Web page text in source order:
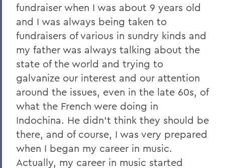
fundraiser when I was about 9 years old
and I was always being taken to
fundraisers of various in sundry kinds and
my father was always talking about the
state of the world and trying to
galvanize our interest and our attention
around the issues, even in the late 60s, of
what the French were doing in
Indochina. He didn't think they should be
there, and of course, I was very prepared
when I began my career in music.
Actually, my career in music started